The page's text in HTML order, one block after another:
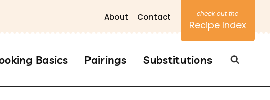
About Contact
Recipe Index
Basics Pairings Substitutions